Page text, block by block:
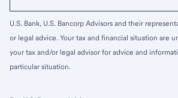
U.S. Bank, U.S. Bancorp Advisors and their
or legal advice. Your tax and financial situation are
your tax and/or legal advisor for advice and
particular situation.